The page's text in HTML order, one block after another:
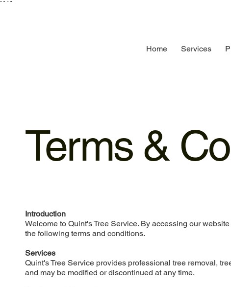
" " " "
Home Services
Terms &
Introduction
Welcome to Quint's Tree Service. By accessing our
the following terms and conditions.
Services
Quint's Tree Service provides professional tree removal,
and may be modified or discontinued at any time.